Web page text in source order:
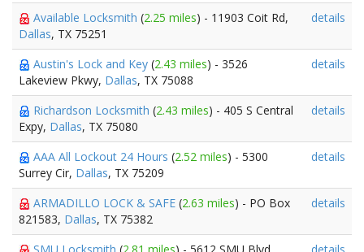
Available Locksmith (2.25 miles) - 11903 Coit Rd,
Dallas, TX 75251
details
Austin's Lock and Key (2.43 miles) - 3526
Lakeview Pkwy, Dallas, TX 75088
details
Richardson Locksmith (2.43 miles) - 405 S Central
Expy, Dallas, TX 75080
details
AAA All Lockout 24 Hours (2.52 miles) - 5300
Surrey Cir, Dallas, TX 75209
details
ARMADILLO LOCK & SAFE (2.63 miles) - PO Box
821583, Dallas, TX 75382
details